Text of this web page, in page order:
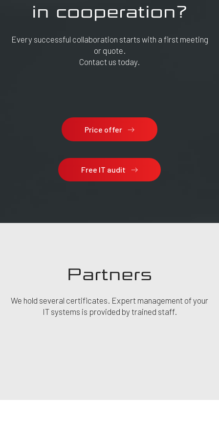
in cooperation?
Every successful collaboration starts with a first meeting
or quote.
Contact us today.
Price offer
Free IT audit
Partners
We hold several certificates. Expert management of your
IT systems is provided by trained staff.